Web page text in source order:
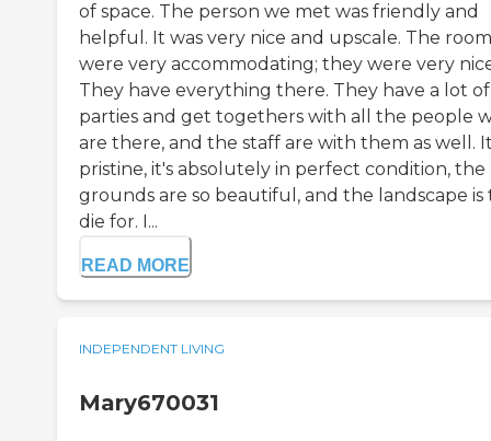
of space. The person we met was friendly and
helpful. It was very nice and upscale. The
were very accommodating; they were very
They have everything there. They have a lot of
parties and get togethers with all the people
are there, and the staff are with them as well.
pristine, it's absolutely in perfect condition, the
grounds are so beautiful, and the landscape is
die for. I...
READ MORE
INDEPENDENT LIVING
Mary670031